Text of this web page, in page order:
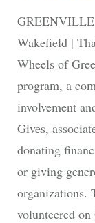
Wakefield |
Wheels of
program, a
involvement
Gives,
donating
or giving
organizations.
volunteered